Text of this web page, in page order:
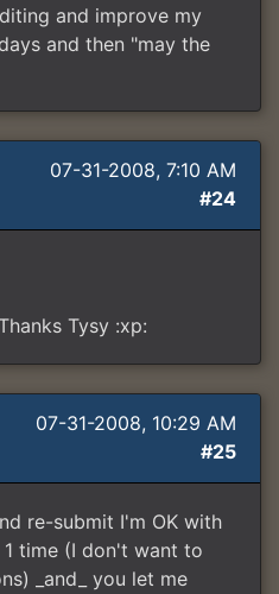
and improve my
and then "may the
07-31-2008, 7:10 AM
#24
Tysy :xp:
07-31-2008, 10:29 AM
#25
re-submit I'm OK with
time (I don't want to
_and_ you let me